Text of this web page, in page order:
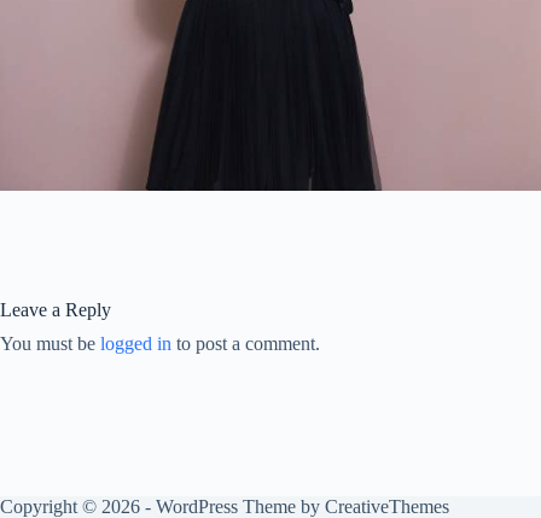
Leave a Reply
You must be logged in to post a comment.
Copyright © 2026 - WordPress Theme by CreativeThemes